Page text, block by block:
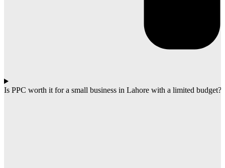
Is PPC worth it for a small business in Lahore with a limited budget?